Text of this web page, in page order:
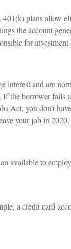
plans allow
the account
for
and are
the borrower
Act, you don’t
your job in
to
a credit card